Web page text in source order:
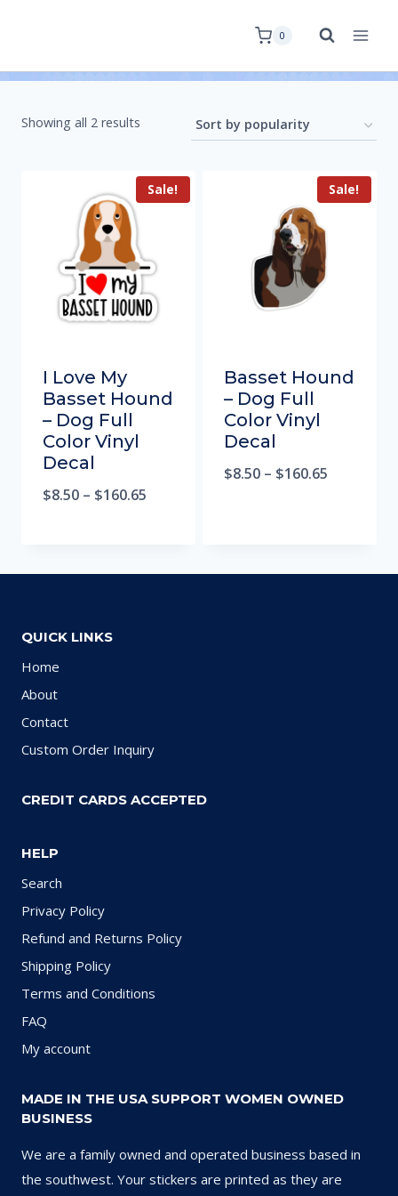
0
Showing all 2 results
Sale!
I Love My
Basset Hound
– Dog Full
Color Vinyl
Decal
$8.50 – $160.65
Sale!
Basset Hound
– Dog Full
Color Vinyl
Decal
$8.50 – $160.65
QUICK LINKS
Home
About
Contact
Custom Order Inquiry
CREDIT CARDS ACCEPTED
HELP
Search
Privacy Policy
Refund and Returns Policy
Shipping Policy
Terms and Conditions
FAQ
My account
MADE IN THE USA SUPPORT WOMEN OWNED
BUSINESS
We are a family owned and operated business based in
the southwest. Your stickers are printed as they are